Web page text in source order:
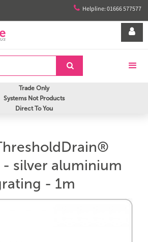
 Helpline: 01666 577577


Trade Only
Systems Not Products
Direct To You
silver aluminium
- 1m